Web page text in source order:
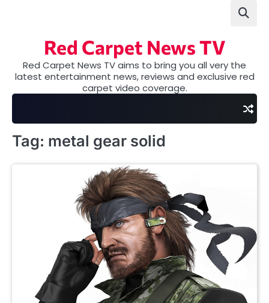
Red Carpet News TV
Red Carpet News TV aims to bring you all very the
latest entertainment news, reviews and exclusive red
carpet video coverage.
Tag: metal gear solid